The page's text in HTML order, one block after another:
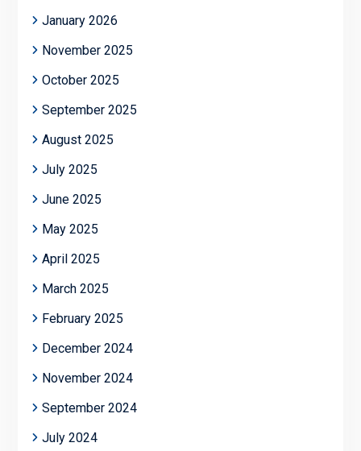
January 2026
November 2025
October 2025
September 2025
August 2025
July 2025
June 2025
May 2025
April 2025
March 2025
February 2025
December 2024
November 2024
September 2024
July 2024